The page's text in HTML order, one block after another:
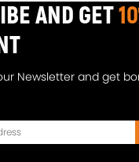
AND GET
Newsletter and get